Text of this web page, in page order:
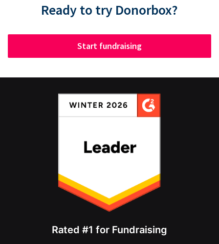
Ready to try Donorbox?
Start fundraising
Rated #1 for Fundraising